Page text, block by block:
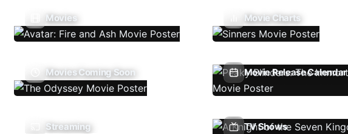
Movies Movie Charts
Movies Coming Soon Movie Release Calendar
Streaming TV Shows